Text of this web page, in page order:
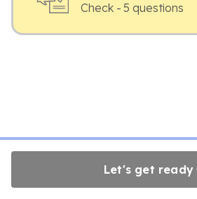
Check - 5 questions
Let's get ready